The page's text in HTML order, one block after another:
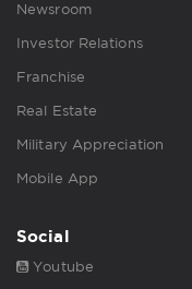
Newsroom
Investor Relations
Franchise
Real Estate
Military Appreciation
Mobile App
Social
Youtube